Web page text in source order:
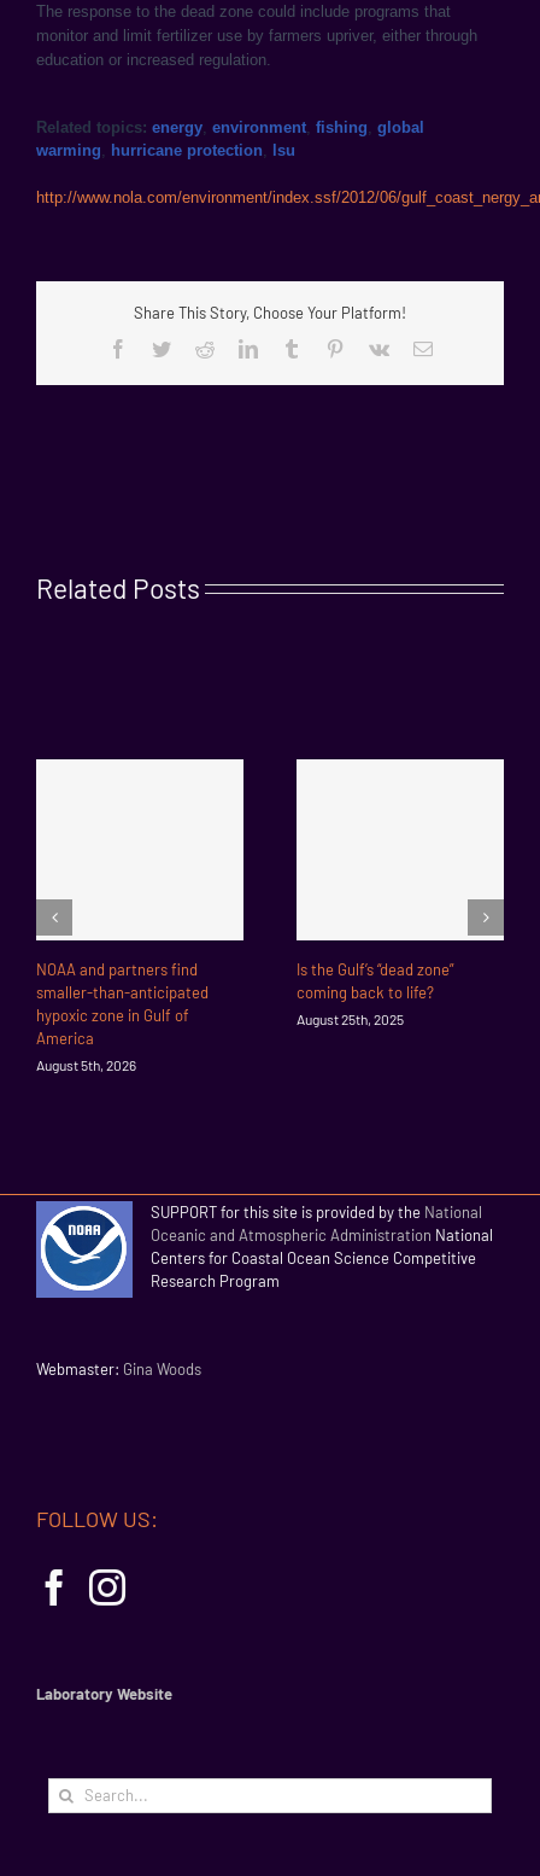
The response to the dead zone could include programs that
monitor and limit fertilizer use by farmers upriver, either through
education or increased regulation.
Related topics: energy environment fishing global
warming
hurricane protection lsu
http://www.nola.com/environment/index.ssf/2012/06/
Share This Story, Choose Your Platform!
Facebook
TwitterRedditLinkedInTumblr Pinterest
Vk Email
Related Posts
NOAA and partners find
smaller-than-anticipated
hypoxic zone in Gulf of
America
August 5th, 2026
Is the Gulf’s “dead zone”
coming back to life?
August 25th, 2025
SUPPORT for this site is provided by the National
Oceanic and Atmospheric Administration National
Centers for Coastal Ocean Science Competitive
Research Program
Webmaster: Gina Woods
FOLLOW US:
Laboratory Website
Search
for: